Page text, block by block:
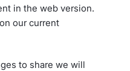
in the web version.
our current
to share we will